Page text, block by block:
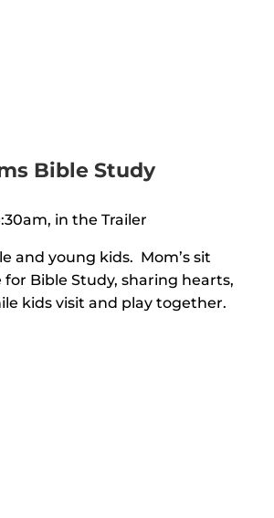
Bible Study
in the Trailer
and young kids. Mom’s sit
Bible Study, sharing hearts,
kids visit and play together.